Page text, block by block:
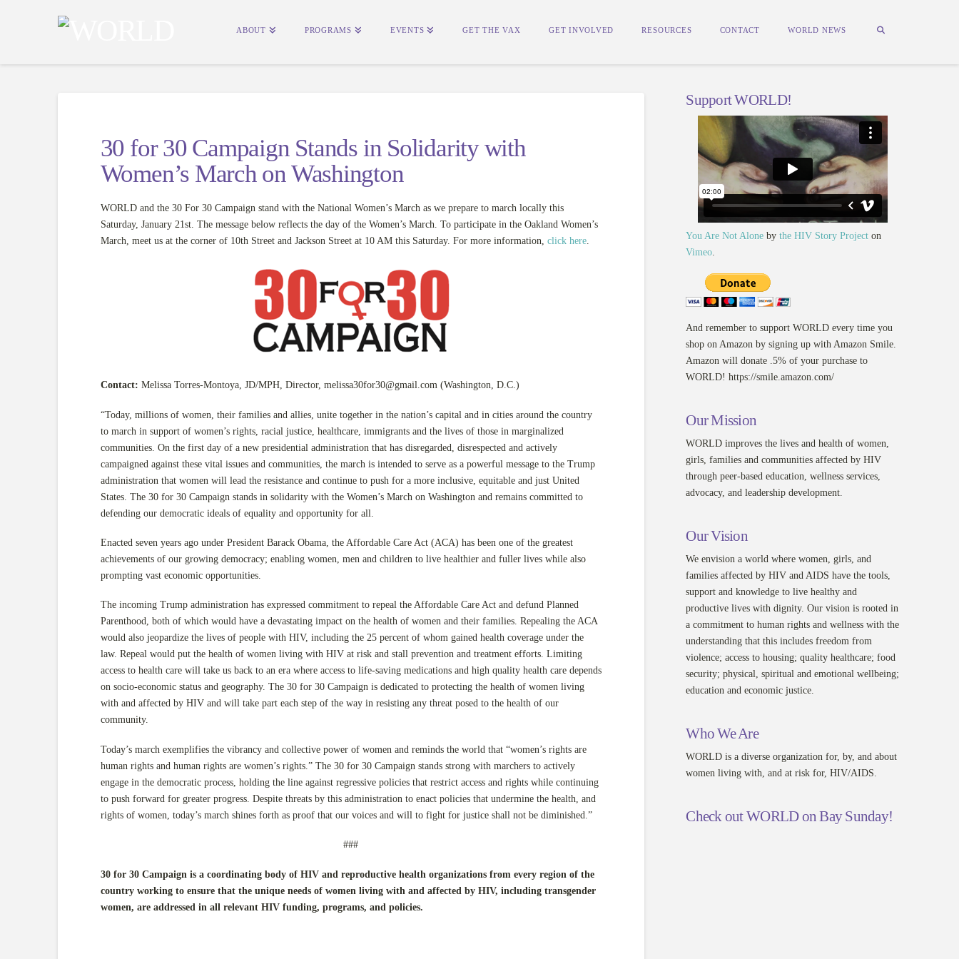
ABOUT PROGRAMS EVENTS GET THE VAX GET INVOLVED RESOURCES CONTACT WORLD NEWS
30 for 30 Campaign Stands in Solidarity with
Women’s March on Washington
WORLD and the 30 For 30 Campaign stand with the National Women’s March as we prepare to march locally this
Saturday, January 21st. The message below reflects the day of the Women’s March. To participate in the Oakland Women’s
March, meet us at the corner of 10th Street and Jackson Street at 10 AM this Saturday. For more information, click here.
Contact: Melissa Torres-Montoya, JD/MPH, Director, melissa30for30@gmail.com(Washington, D.C.)
“Today, millions of women, their families and allies, unite together in the nation’s capital and in cities around the country
to march in support of women’s rights, racial justice, healthcare, immigrants and the lives of those in marginalized
communities. On the first day of a new presidential administration that has disregarded, disrespected and actively
campaigned against these vital issues and communities, the march is intended to serve as a powerful message to the Trump
administration that women will lead the resistance and continue to push for a more inclusive, equitable and just United
States. The 30 for 30 Campaign stands in solidarity with the Women’s March on Washington and remains committed to
defending our democratic ideals of equality and opportunity for all.
Enacted seven years ago under President Barack Obama, the Affordable Care Act (ACA) has been one of the greatest
achievements of our growing democracy; enabling women, men and children to live healthier and fuller lives while also
prompting vast economic opportunities.
The incoming Trump administration has expressed commitment to repeal the Affordable Care Act and defund Planned
Parenthood, both of which would have a devastating impact on the health of women and their families. Repealing the ACA
would also jeopardize the lives of people with HIV, including the 25 percent of whom gained health coverage under the
law. Repeal would put the health of women living with HIV at risk and stall prevention and treatment efforts. Limiting
access to health care will take us back to an era where access to life-saving medications and high quality health care depends
on socio-economic status and geography. The 30 for 30 Campaign is dedicated to protecting the health of women living
with and affected by HIV and will take part each step of the way in resisting any threat posed to the health of our
community.
Today’s march exemplifies the vibrancy and collective power of women and reminds the world that “women’s rights are
human rights and human rights are women’s rights.” The 30 for 30 Campaign stands strong with marchers to actively
engage in the democratic process, holding the line against regressive policies that restrict access and rights while continuing
to push forward for greater progress. Despite threats by this administration to enact policies that undermine the health, and
rights of women, today’s march shines forth as proof that our voices and will to fight for justice shall not be diminished.”
###
30 for 30 Campaign is a coordinating body of HIV and reproductive health organizations from every region of the
country working to ensure that the unique needs of women living with and affected by HIV, including transgender
women, are addressed in all relevant HIV funding, programs, and policies.
Support WORLD!
You Are Not Alone bythe HIV Story Project on
Vimeo
And remember to support WORLD every time you
shop on Amazon by signing up with Amazon Smile.
Amazon will donate .5% of your purchase to
WORLD! https://smile.amazon.com/
Our Mission
WORLD improves the lives and health of women,
girls, families and communities affected by HIV
through peer-based education, wellness services,
advocacy, and leadership development.
Our Vision
We envision a world where women, girls, and
families affected by HIV and AIDS have the tools,
support and knowledge to live healthy and
productive lives with dignity. Our vision is rooted in
a commitment to human rights and wellness with the
understanding that this includes freedom from
violence; access to housing; quality healthcare; food
security; physical, spiritual and emotional wellbeing;
education and economic justice.
Who We Are
WORLD is a diverse organization for, by, and about
women living with, and at risk for, HIV/AIDS.
Check out WORLD on Bay Sunday!